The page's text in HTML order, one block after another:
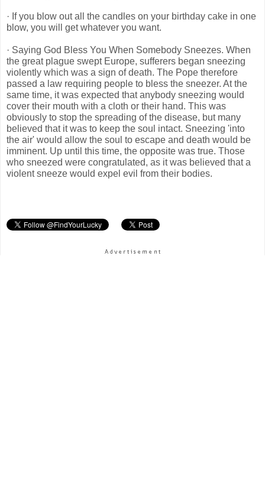
· If you blow out all the candles on your birthday cake in one
blow, you will get whatever you want.
· Saying God Bless You When Somebody Sneezes. When
the great plague swept Europe, sufferers began sneezing
violently which was a sign of death. The Pope therefore
passed a law requiring people to bless the sneezer. At the
same time, it was expected that anybody sneezing would
cover their mouth with a cloth or their hand. This was
obviously to stop the spreading of the disease, but many
believed that it was to keep the soul intact. Sneezing 'into
the air' would allow the soul to escape and death would be
imminent. Up until this time, the opposite was true. Those
who sneezed were congratulated, as it was believed that a
violent sneeze would expel evil from their bodies.